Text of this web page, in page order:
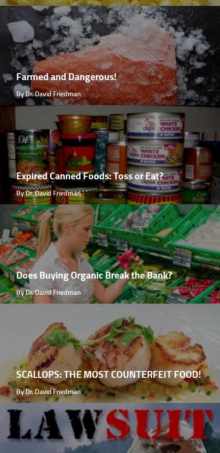
Farmed and Dangerous!
By Dr. David Friedman
Expired Canned Foods: Toss or Eat?
By Dr. David Friedman
Does Buying Organic Break the Bank?
By Dr. David Friedman
SCALLOPS: THE MOST COUNTERFEIT FOOD!
By Dr. David Friedman